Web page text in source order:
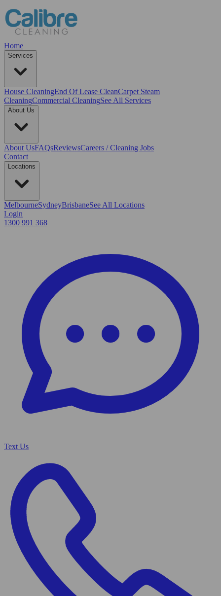
Home
Services
House CleaningEnd Of Lease CleanCarpet Steam
CleaningCommercial CleaningSee All Services
About Us
About UsFAQsReviewsCareers / Cleaning Jobs
Contact
Locations
MelbourneSydneyBrisbaneSee All Locations
Login
1300 991 368
Text Us